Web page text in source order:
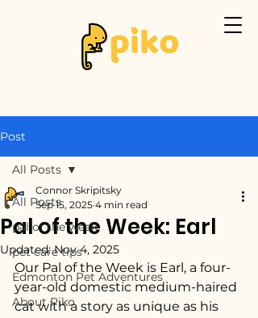
Post
All Posts
pal of the week
pet care tips
Edmonton Pet Adventures
About Piko
All Posts
Pal of the Week: Earl
Connor Skripitsky
Sep 15, 2025 4 min read
Updated:Nov 4, 2025
Our Pal of the Week is Earl, a four-
year-old domestic medium-haired
cat with a story as unique as his